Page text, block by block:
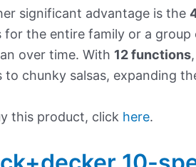
significant advantage is the
for the entire family or a
over time. With 12 functions
to chunky salsas, expanding
this product, click here.